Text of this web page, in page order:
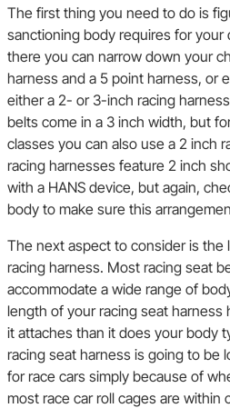
The first thing you need to do is
sanctioning body requires for your
there you can narrow down your
harness and a 5 point harness, or
either a 2- or 3-inch racing
belts come in a 3 inch width, but
classes you can also use a 2 inch
racing harnesses feature 2 inch
with a HANS device, but again,
body to make sure this
The next aspect to consider is
racing harness. Most racing seat
accommodate a wide range of
length of your racing seat harness
it attaches than it does your body
racing seat harness is going to be
for race cars simply because of
most race car roll cages are within